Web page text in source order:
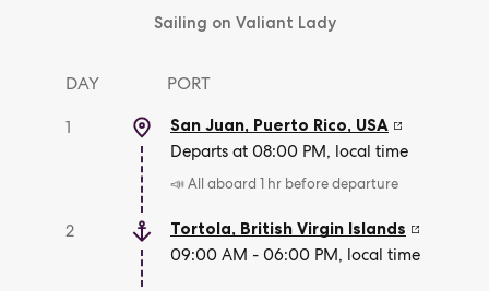
Sailing on Valiant Lady
DAY PORT
1 San Juan, Puerto Rico, USA
Departs at 08:00 PM, local time
📣 All aboard 1 hr before departure
2 Tortola, British Virgin Islands
09:00 AM - 06:00 PM, local time